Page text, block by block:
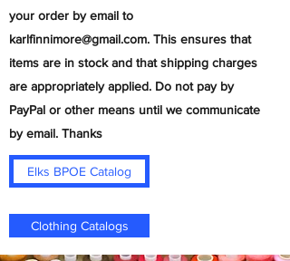
your order by email to
karlfinnimore@gmail.com. This ensures that
items are in stock and that shipping charges
are appropriately applied. Do not pay by
PayPal or other means until we communicate
by email. Thanks
Elks BPOE Catalog
Clothing Catalogs